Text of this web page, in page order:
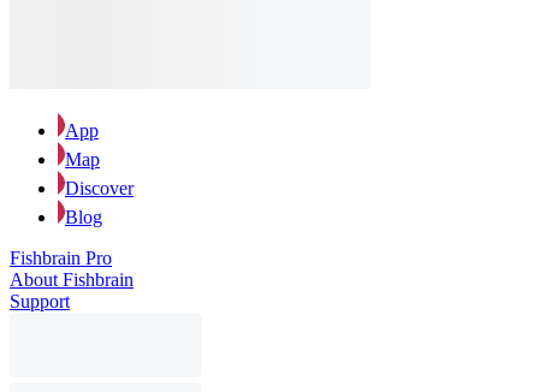
App
Map
Discover
Blog
Fishbrain Pro
About Fishbrain
Support